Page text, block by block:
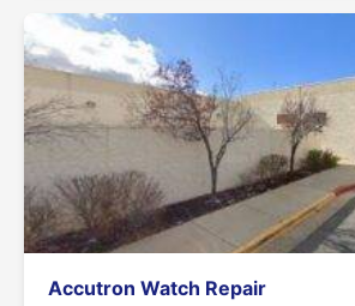
Accutron Watch Repair